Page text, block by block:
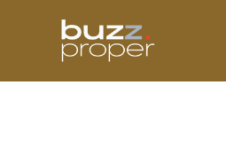
content